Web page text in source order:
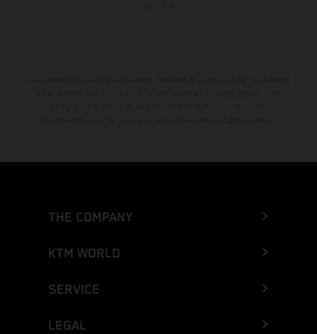
THE COMPANY
KTM WORLD
SERVICE
LEGAL